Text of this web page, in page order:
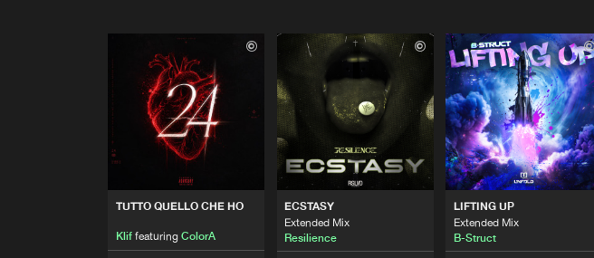
TUTTO QUELLO CHE HO
Kliffeaturing ColorA
ECSTASY
Extended Mix
Resilience
LIFTING UP
Extended Mix
B-Struct